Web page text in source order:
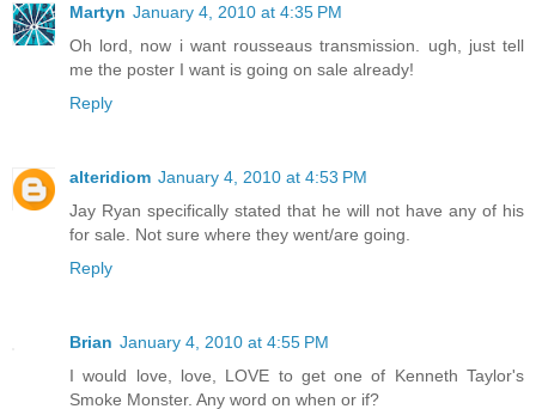
Martyn January 4, 2010 at 4:35 PM
Oh lord, now i want rousseaus transmission. ugh, just tell
me the poster I want is going on sale already!
Reply
alteridiom January 4, 2010 at 4:53 PM
Jay Ryan specifically stated that he will not have any of his
for sale. Not sure where they went/are going.
Reply
Brian January 4, 2010 at 4:55 PM
I would love, love, LOVE to get one of Kenneth Taylor's
Smoke Monster. Any word on when or if?